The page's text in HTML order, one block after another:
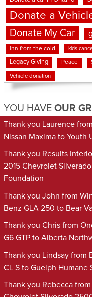
Donate a
Donate My Car
inn from the cold kids
Legacy Giving Peace
Vehicle donation
YOU HAVE OUR
Thank you Laurence
Nissan Maxima to Youth
Thank you Results
2015 Chevrolet
Foundation
Thank you John from
Benz GLA 250 to Bear
Thank you Chris from
G6 GTP to Alberta
Thank you Lindsay from
CL S to Guelph Humane
Thank you Rebecca